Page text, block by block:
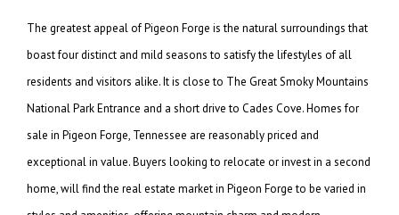
The greatest appeal of Pigeon Forge is the natural surroundings that
boast four distinct and mild seasons to satisfy the lifestyles of all
residents and visitors alike. It is close to The Great Smoky Mountains
National Park Entrance and a short drive to Cades Cove. Homes for
sale in Pigeon Forge, Tennessee are reasonably priced and
exceptional in value. Buyers looking to relocate or invest in a second
home, will find the real estate market in Pigeon Forge to be varied in